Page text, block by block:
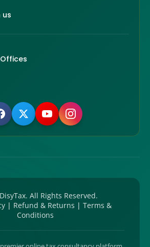
us
DisyTax. All Rights Reserved.
| Refund & Returns | Terms &
Conditions